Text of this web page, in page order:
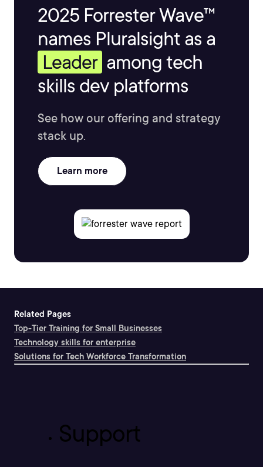
2025 Forrester Wave™
names Pluralsight as a
Leader among tech
skills dev platforms
See how our offering and strategy
stack up.
Learn more
Related Pages
Top-Tier Training for Small Businesses
Technology skills for enterprise
Solutions for Tech Workforce Transformation
Support